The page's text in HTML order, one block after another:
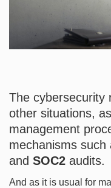
The cybersecurity
other situations,
management
mechanisms such
and SOC2 audits.
And as it is usual for